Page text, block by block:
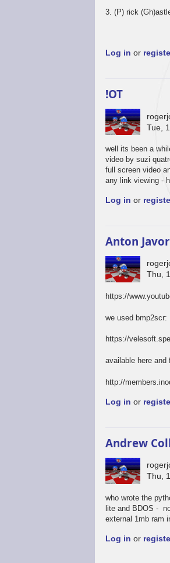
3. (P) rick
Log in or
!OT
Tue,
well its been a
video by suzi
full screen video
any link viewing -
Log in or
Anton
Thu,
https://
we used bmp2scr:
https://
available here
http://
Log in or
Andrew
Thu,
who wrote the
lite and BDOS -
external 1mb ram
Log in or